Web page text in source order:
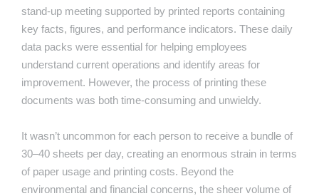
stand-up meeting supported by printed reports containing
key facts, figures, and performance indicators. These daily
data packs were essential for helping employees
understand current operations and identify areas for
improvement. However, the process of printing these
documents was both time-consuming and unwieldy.
It wasn’t uncommon for each person to receive a bundle of
30–40 sheets per day, creating an enormous strain in terms
of paper usage and printing costs. Beyond the
environmental and financial concerns, the sheer volume of